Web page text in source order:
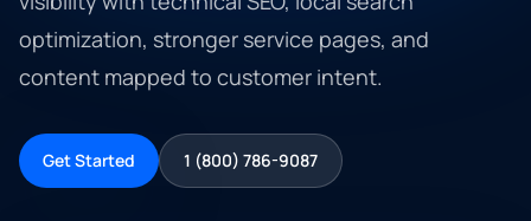
optimization, stronger service pages, and
content mapped to customer intent.
Get Started 1 (800) 786-9087